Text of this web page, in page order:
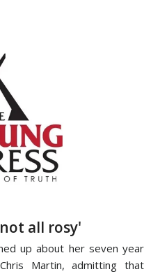
all rosy'
up about her seven year
Martin, admitting that